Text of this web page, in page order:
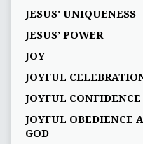
JESUS' UNIQUENESS
JESUS’ POWER
JOY
JOYFUL
JOYFUL CONFIDENCE
JOYFUL OBEDIENCE
GOD